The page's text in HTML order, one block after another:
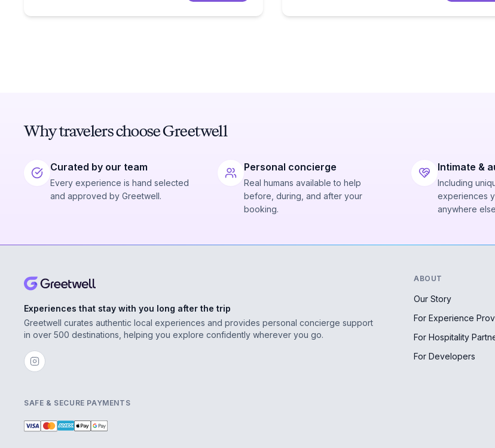
Why travelers choose Greetwell
Curated by our team
Every experience is hand selected
and approved by Greetwell.
Personal concierge
Real humans available to help
before, during, and after your
booking.
Intimate &
Including
experiences
anywhere
Experiences that stay with you long after the trip
Greetwell curates authentic local experiences and provides personal concierge support
in over 500 destinations, helping you explore confidently wherever you go.
ABOUT
Our Story
For Experience
For Hospitality
For Developers
SAFE & SECURE PAYMENTS